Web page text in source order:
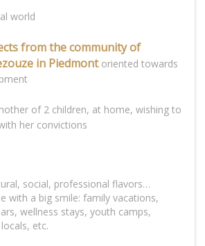
world
from the community of
in Piedmontoriented towards
of 2 children, at home, wishing to
her convictions
social, professional flavors…
with a big smile: family vacations,
wellness stays, youth camps,
etc.